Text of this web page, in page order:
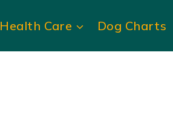
Health Care Dog Charts